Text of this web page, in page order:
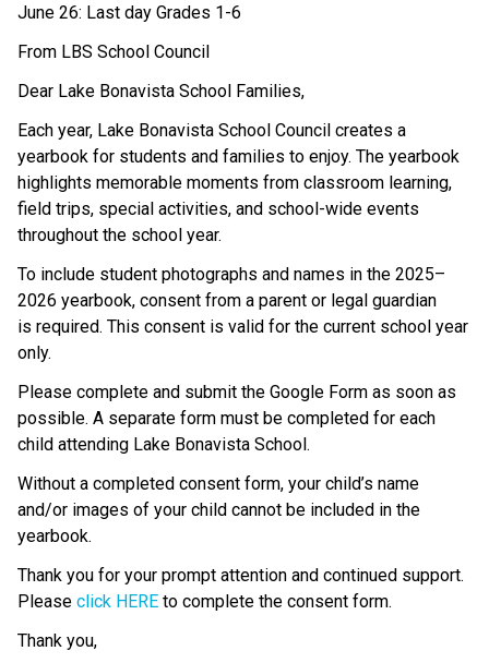
June 26: Last day Grades 1-6
From LBS School Council
Dear Lake Bonavista School Families,
Each year, Lake Bonavista School Council creates a
yearbook for students and families to enjoy. The yearbook
highlights memorable moments from classroom learning,
field trips, special activities, and school-wide events
throughout the school year.
To include student photographs and names in the 2025–
2026 yearbook, consent from a parent or legal guardian
is required. This consent is valid for the current school year
only.
Please complete and submit the Google Form as soon as
possible. A separate form must be completed for each
child attending Lake Bonavista School.
Without a completed consent form, your child’s name
and/or images of your child cannot be included in the
yearbook.
Thank you for your prompt attention and continued support.
Please click HERE to complete the consent form.
Thank you,